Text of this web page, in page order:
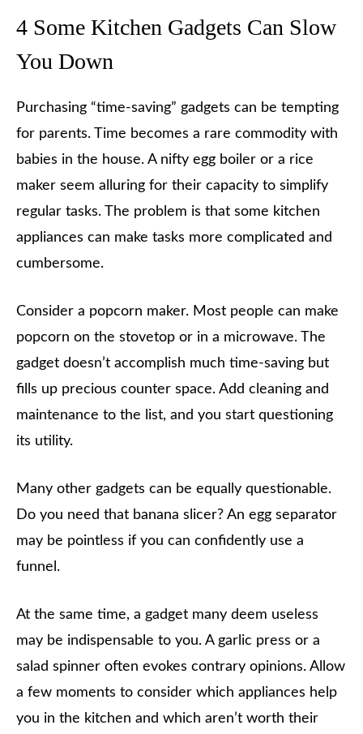
4 Some Kitchen Gadgets Can Slow
You Down
Purchasing “time-saving” gadgets can be tempting
for parents. Time becomes a rare commodity with
babies in the house. A nifty egg boiler or a rice
maker seem alluring for their capacity to simplify
regular tasks. The problem is that some kitchen
appliances can make tasks more complicated and
cumbersome.
Consider a popcorn maker. Most people can make
popcorn on the stovetop or in a microwave. The
gadget doesn’t accomplish much time-saving but
fills up precious counter space. Add cleaning and
maintenance to the list, and you start questioning
its utility.
Many other gadgets can be equally questionable.
Do you need that banana slicer? An egg separator
may be pointless if you can confidently use a
funnel.
At the same time, a gadget many deem useless
may be indispensable to you. A garlic press or a
salad spinner often evokes contrary opinions. Allow
a few moments to consider which appliances help
you in the kitchen and which aren’t worth their